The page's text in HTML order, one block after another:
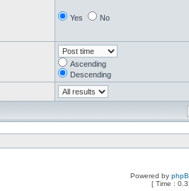
Yes No
Ascending
Descending
Powered by
[ Time :